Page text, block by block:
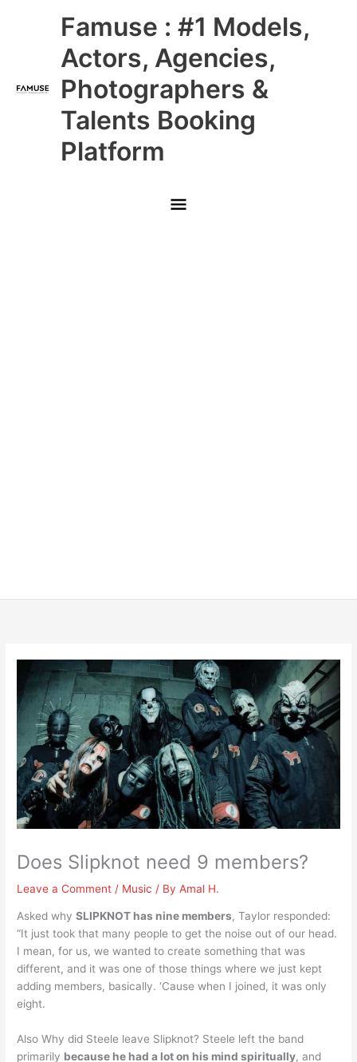
Famuse : #1 Models,
Actors, Agencies,
Photographers &
Talents Booking
Platform
Main
Menu
Does Slipknot need 9 members?
Leave a Comment / Music / ByAmal H.
Asked whySLIPKNOT has nine members, Taylor responded:
“It just took that many people to get the noise out of our head.
I mean, for us, we wanted to create something that was
different, and it was one of those things where we just kept
adding members, basically. ‘Cause when I joined, it was only
eight.
Also Why did Steele leave Slipknot? Steele left the band
primarily because he had a lot on his mind spiritually, and